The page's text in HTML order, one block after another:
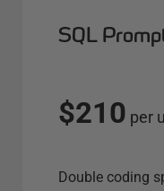
SQL
$210 per
Double coding